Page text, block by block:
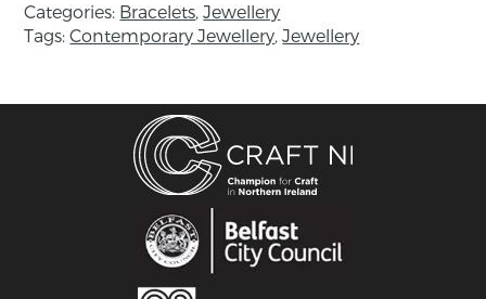
All his work is about the joy of working directly
traditional age-old silversmithing skills.
He exploits the working qualities of silver or
bronze, stretching and compressing the metal
to move it into elegant three dimensional
forms. Working in harmony with the natural
movement of the metal leads to his work being
compared to natural forms.
Categories: Bracelets,Jewellery
Tags:Contemporary Jewellery,Jewellery